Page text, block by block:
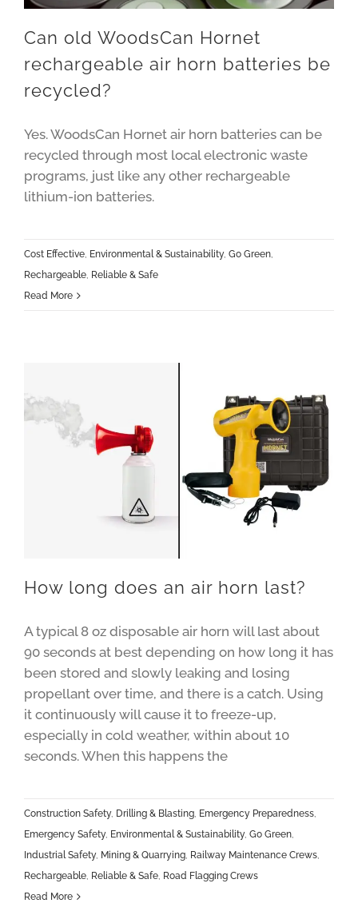
Can old WoodsCan Hornet
rechargeable air horn batteries be
recycled?
Yes. WoodsCan Hornet air horn batteries can be
recycled through most local electronic waste
programs, just like any other rechargeable
lithium-ion batteries.
Cost Effective, Environmental & Sustainability, Go Green,
Rechargeable, Reliable & Safe
Read More
How long does an air horn last?
A typical 8 oz disposable air horn will last about
90 seconds at best depending on how long it has
been stored and slowly leaking and losing
propellant over time, and there is a catch. Using
it continuously will cause it to freeze-up,
especially in cold weather, within about 10
seconds. When this happens the
Construction Safety, Drilling & Blasting Emergency Preparedness
Emergency Safety, Environmental & Sustainability, Go Green
Industrial Safety, Mining & Quarrying Railway Maintenance Crews
Rechargeable Reliable & Safe Road Flagging Crews
Read More